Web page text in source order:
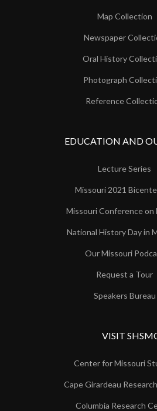
Map Collection
Newspaper
Oral History
Photograph
Reference
EDUCATION AND
Lecture Series
Missouri 2021
Missouri Conference on
National History Day in
Our Missouri
Request a Tour
Speakers Bureau
VISIT
Center for Missouri
Cape Girardeau
Columbia Research